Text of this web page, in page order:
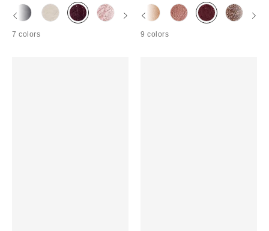
7 colors 9 colors